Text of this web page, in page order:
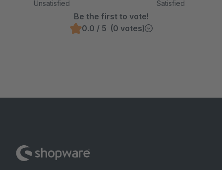
Unsatisfied Satisfied
Be the first to vote!
0.0 / 5 (0 votes)